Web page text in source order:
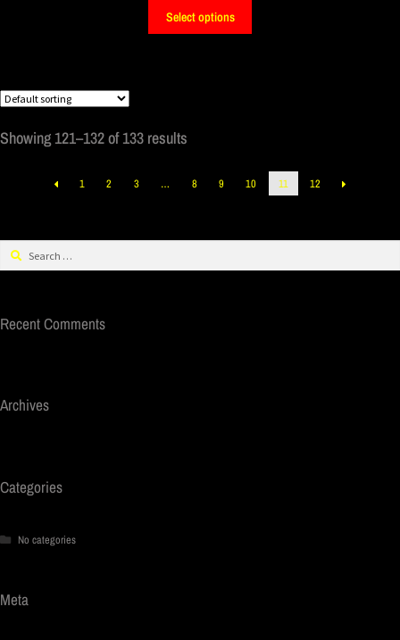
Select options
Showing 121–132 of 133 results
1 2 3 … 8 9 10 11 12
Recent Comments
Archives
Categories
No categories
Meta